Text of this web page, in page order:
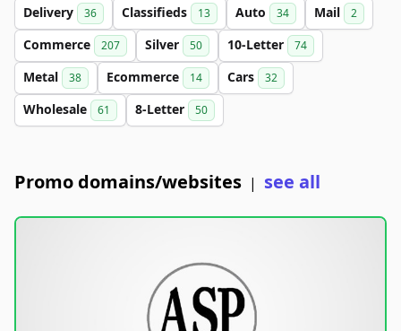
Delivery 36 Classifieds 13 Auto 34 Mail 2
Commerce 207 Silver 50 10-Letter 74
Metal 38 Ecommerce 14 Cars 32
Wholesale 61 8-Letter 50
Promo domains/websites | see all